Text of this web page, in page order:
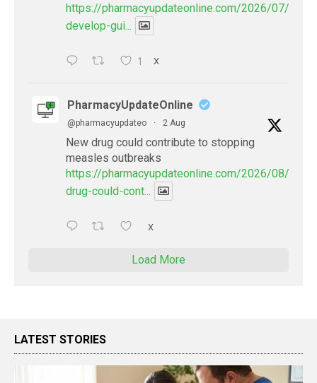
https://pharmacyupdateonline.com/2026/07/
develop-gui...
1 X
PharmacyUpdateOnline
@pharmacyupdateo · 2 Aug
New drug could contribute to stopping
measles outbreaks
https://pharmacyupdateonline.com/2026/08/new-
drug-could-cont...
X
Load More
LATEST STORIES